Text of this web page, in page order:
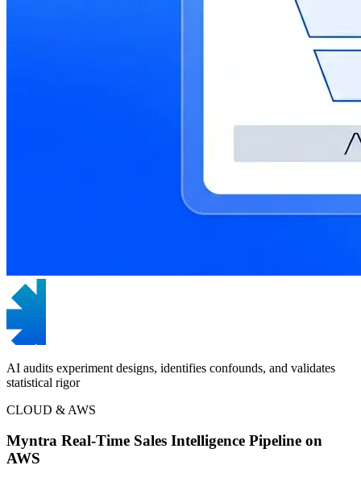
AI audits experiment designs, identifies confounds, and validates
statistical rigor
CLOUD & AWS
Myntra Real-Time Sales Intelligence Pipeline on
AWS